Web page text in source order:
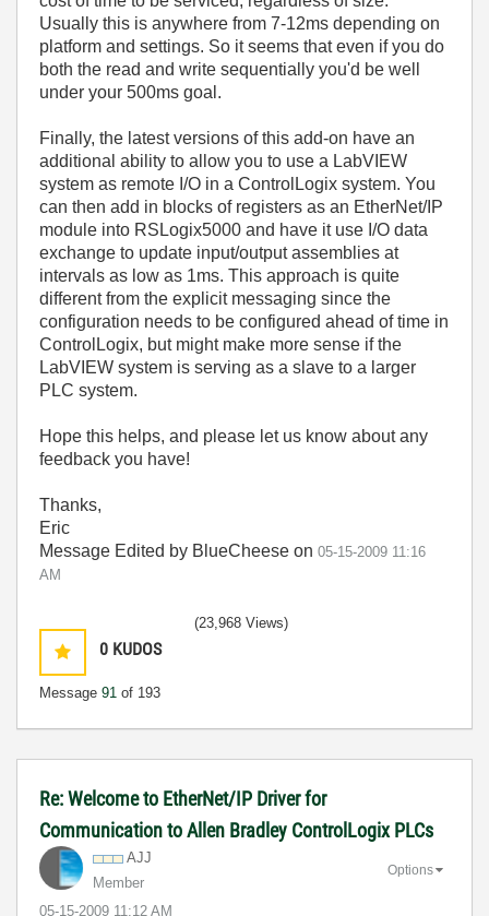
Usually this is anywhere from 7-12ms depending on
platform and settings. So it seems that even if you do
both the read and write sequentially you'd be well
under your 500ms goal.
Finally, the latest versions of this add-on have an
additional ability to allow you to use a LabVIEW
system as remote I/O in a ControlLogix system. You
can then add in blocks of registers as an EtherNet/IP
module into RSLogix5000 and have it use I/O data
exchange to update input/output assemblies at
intervals as low as 1ms. This approach is quite
different from the explicit messaging since the
configuration needs to be configured ahead of time in
ControlLogix, but might make more sense if the
LabVIEW system is serving as a slave to a larger
PLC system.
Hope this helps, and please let us know about any
feedback you have!
Thanks,
Eric
Message Edited by BlueCheese on 05-15-2009 11:16
AM
0 KUDOS
Message 91 of 193
(23,968 Views)
Re: Welcome to EtherNet/IP Driver for
Communication to Allen Bradley ControlLogix PLCs
AJJ
Member
‎05-15-2009 11:12 AM
Options